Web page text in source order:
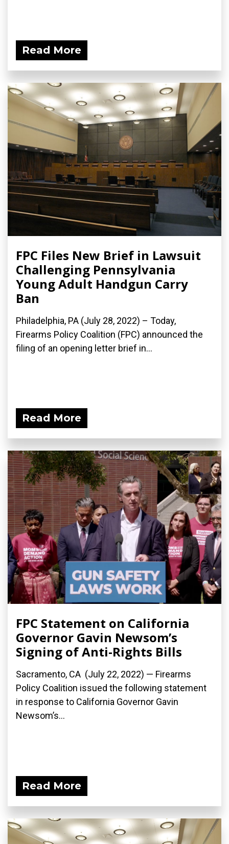
Read More
FPC Files New Brief in Lawsuit
Challenging Pennsylvania
Young Adult Handgun Carry
Ban
Philadelphia, PA (July 28, 2022) – Today,
Firearms Policy Coalition (FPC) announced the
filing of an opening letter brief in...
Read More
FPC Statement on California
Governor Gavin Newsom’s
Signing of Anti-Rights Bills
Sacramento, CA (July 22, 2022) — Firearms
Policy Coalition issued the following statement
in response to California Governor Gavin
Newsom’s...
Read More